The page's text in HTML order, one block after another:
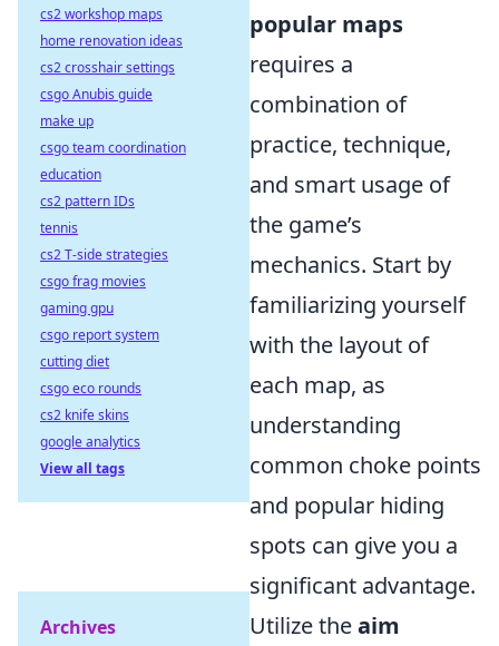
popular maps
requires a
combination of
practice, technique,
and smart usage of
the game’s
mechanics. Start by
familiarizing yourself
with the layout of
each map, as
understanding
common choke points
and popular hiding
spots can give you a
significant advantage.
Utilize theaim
cs2 workshop maps
home renovation ideas
cs2 crosshair settings
csgo Anubis guide
make up
csgo team coordination
education
cs2 pattern IDs
tennis
cs2 T-side strategies
csgo frag movies
gaming gpu
csgo report system
cutting diet
csgo eco rounds
cs2 knife skins
google analytics
View all tags
Archives